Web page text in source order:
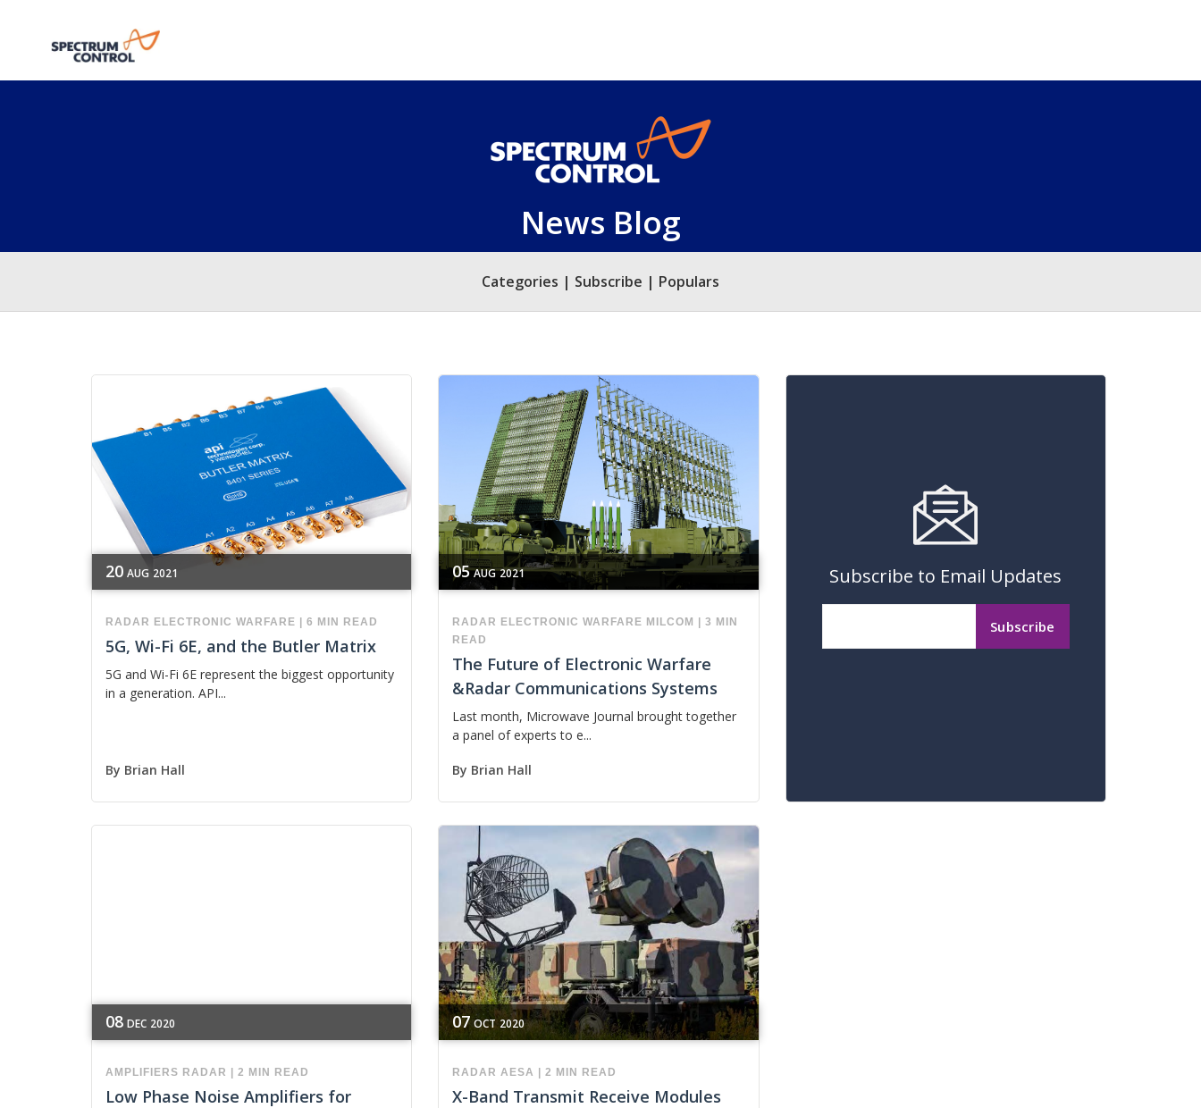
News Blog
Categories | Subscribe | Populars
20 AUG 2021
RADAR ELECTRONIC WARFARE | 6 MIN READ
5G, Wi-Fi 6E, and the Butler Matrix
5G and Wi-Fi 6E represent the biggest opportunity
in a generation. API...
By Brian Hall
05 AUG 2021
RADAR ELECTRONIC WARFARE MILCOM |3 MIN
READ
The Future of Electronic Warfare
&Radar Communications Systems
Last month, Microwave Journal brought together
a panel of experts to e...
By Brian Hall
Subscribe to Email Updates
08 DEC 2020
AMPLIFIERS RADAR | 2 MIN READ
Low Phase Noise Amplifiers for
07 OCT 2020
RADAR AESA |2 MIN READ
X-Band Transmit Receive Modules